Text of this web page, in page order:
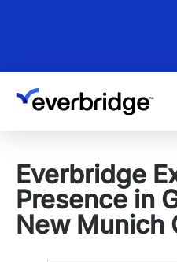
content
Everbridge
Presence in
New Munich